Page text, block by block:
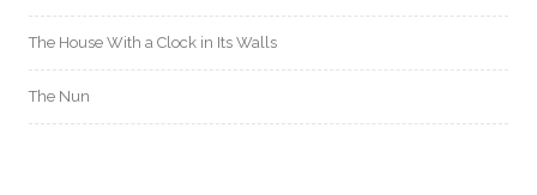
The House With a Clock in Its Walls
The Nun